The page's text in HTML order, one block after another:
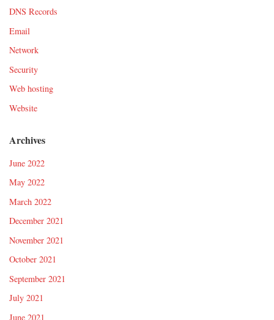
DNS Records
Email
Network
Security
Web hosting
Website
Archives
June 2022
May 2022
March 2022
December 2021
November 2021
October 2021
September 2021
July 2021
June 2021